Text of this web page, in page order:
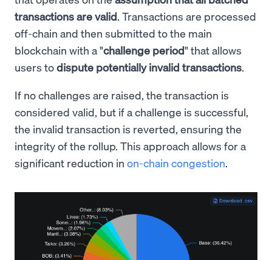
transactions are valid. Transactions are processed
off-chain and then submitted to the main
blockchain with a "challenge period" that allows
users todispute potentially invalid transactions.
If no challenges are raised, the transaction is
considered valid, but if a challenge is successful,
the invalid transaction is reverted, ensuring the
integrity of the rollup. This approach allows for a
significant reduction in on-chain congestion.